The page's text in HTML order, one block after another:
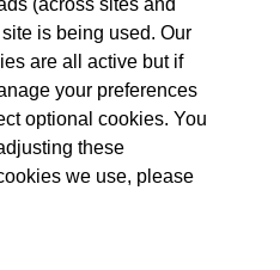
Volkswagen passenger cars.
(across sites and
is being used. Our
are all active but if
your preferences
optional cookies. You
these
we use, please